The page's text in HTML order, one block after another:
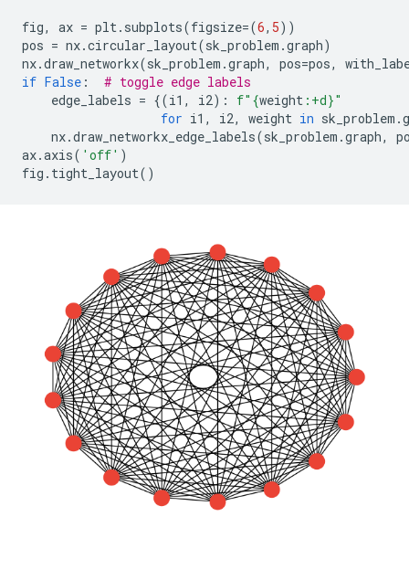
fig, ax = plt. subplots(figsize=(6, 5))
pos = nx.circular_layout(sk_problem .graph)
nx.draw_networkx(sk_problem .graph, pos=pos,
if False :
# toggle edge labels
edge_labels = {(i1 , i2): f" {weight : +d}"
for i1 , i2, weight in sk_problem .
nx.draw_networkx_edge_labels(sk_problem .graph,
ax.axis( 'off' )
fig . tight_layout()